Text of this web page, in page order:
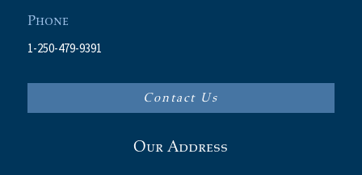
Phone
1-250-479-9391
Contact Us
Our Address